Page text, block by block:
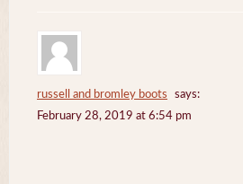
russell and bromley boots
says:
February 28, 2019 at 6:54 pm